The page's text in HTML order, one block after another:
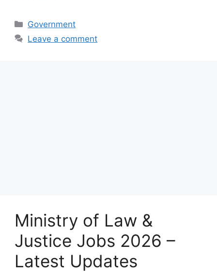
Categories
Government
Leave a comment
Ministry of Law &
Justice Jobs 2026 –
Latest Updates